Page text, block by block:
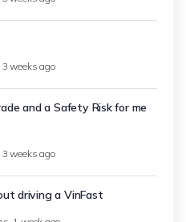
weeks ago
and a Safety Risk for me
weeks ago
driving a VinFast